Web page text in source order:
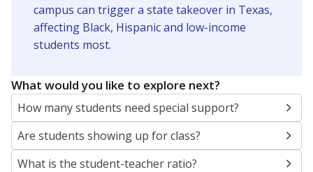
campus can trigger a state takeover in Texas,
affecting Black, Hispanic and low-income
students most.
What would you like to explore next?
How many students need special support?
Are students showing up for class?
What is the student-teacher ratio?